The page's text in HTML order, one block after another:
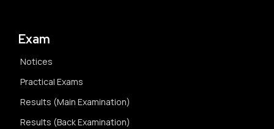
Exam
Notices
Practical Exams
Results (Main Examination)
Results (Back Examination)